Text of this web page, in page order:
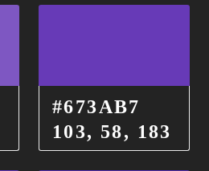
#673AB7
103, 58, 183